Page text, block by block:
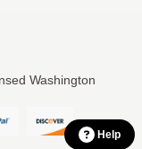
Washington
Help